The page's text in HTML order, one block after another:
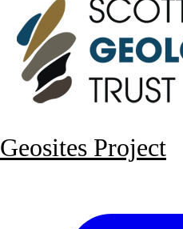
Geosites Project